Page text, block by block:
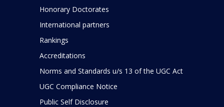
Honorary Doctorates
International partners
Rankings
Accreditations
Norms and Standards u/s 13 of the UGC Act
UGC Compliance Notice
Public Self Disclosure